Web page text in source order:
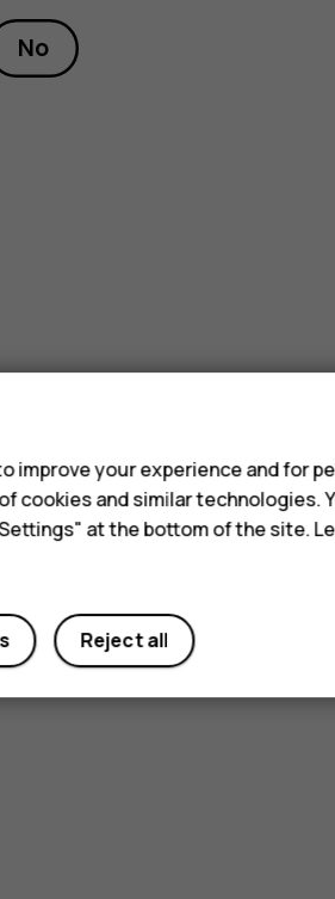
No
improve your experience and for
cookies and similar technologies.
at the bottom of the site.
Reject all